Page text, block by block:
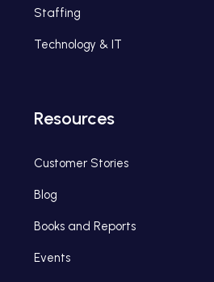
Staffing
Technology & IT
Resources
Customer Stories
Blog
Books and Reports
Events